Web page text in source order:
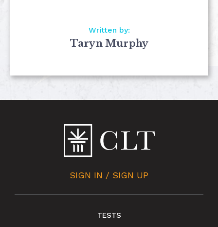
Written by:
Taryn Murphy
SIGN IN / SIGN UP
TESTS